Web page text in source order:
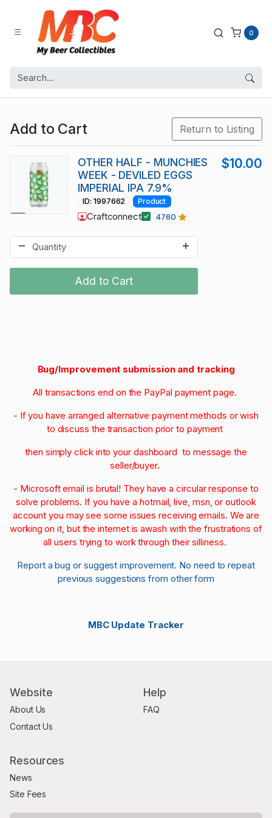
0
Add to Cart Return to Listing
Add to Cart
OTHER HALF - MUNCHIES
WEEK - DEVILED EGGS
IMPERIAL IPA 7.9%
$10.00
ID: 1997662 Product
Craftconnect 4760
Bug/Improvement submission and tracking
All transactions end on the PayPal payment page.
- If you have arranged alternative payment methods or wish
to discuss the transaction prior to payment
then simply click into your dashboard to message the
seller/buyer.
- Microsoft email is brutal! They have a circular response to
solve problems. If you have a hotmail, live, msn, or outlook
account you may see some issues receiving emails. We are
working on it, but the internet is awash with the frustrations of
all users trying to work through their silliness.
Report a bug or suggest improvement. No need to repeat
previous suggestions from other form
MBC Update Tracker
Website
About Us
Contact Us
Help
FAQ
Resources
News
Site Fees